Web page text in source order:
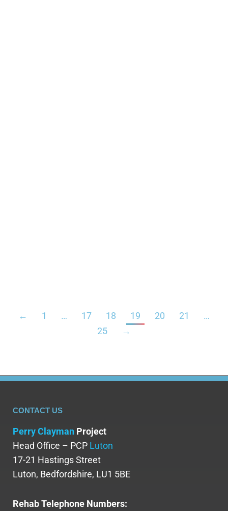
← 1 … 17 18 19 20 21
…
25
→
CONTACT US
Perry Clayman Project
Head Office – PCP Luton
17-21 Hastings Street
Luton, Bedfordshire, LU1 5BE
Rehab Telephone Numbers: